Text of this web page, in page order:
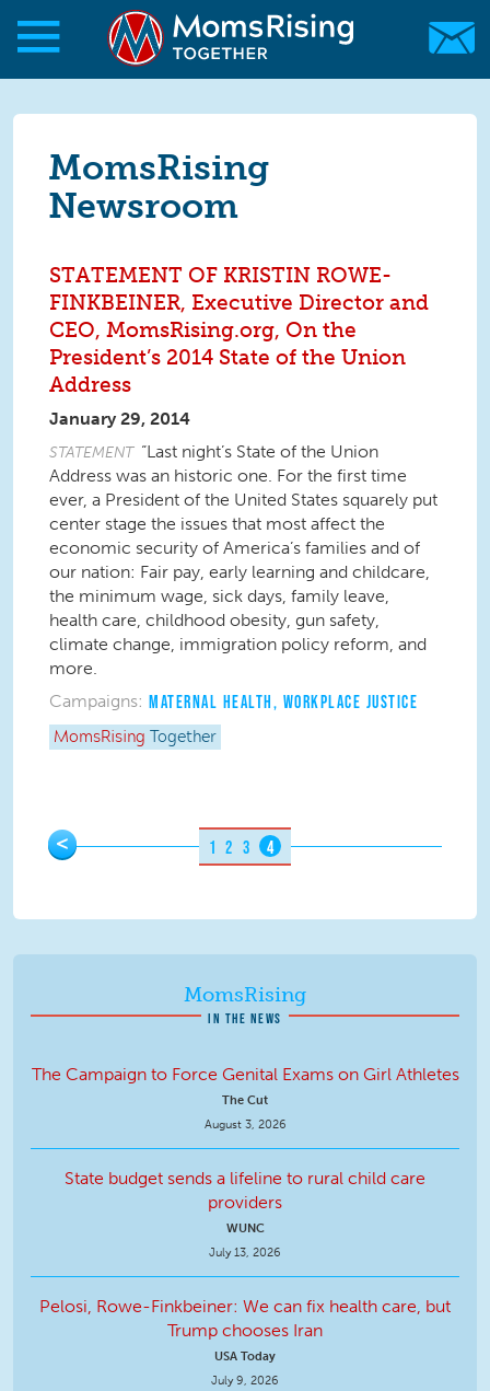
Skip to main content
Skip to main content
MomsRising.org
MomsRising
Newsroom
STATEMENT OF KRISTIN ROWE-
FINKBEINER, Executive Director and
CEO, MomsRising.org, On the
President’s 2014 State of the Union
Address
January 29, 2014
STATEMENT “Last night’s State of the Union
Address was an historic one. For the first time
ever, a President of the United States squarely put
center stage the issues that most affect the
economic security of America’s families and of
our nation: Fair pay, early learning and childcare,
the minimum wage, sick days, family leave,
health care, childhood obesity, gun safety,
climate change, immigration policy reform, and
more.
Campaigns: MATERNAL HEALTH, WORKPLACE JUSTICE
MomsRising Together
Pages
< 1 2 3 4
MomsRising
IN THE NEWS
The Campaign to Force Genital Exams on Girl Athletes
The Cut
August 3, 2026
State budget sends a lifeline to rural child care
providers
WUNC
July 13, 2026
Pelosi, Rowe-Finkbeiner: We can fix health care, but
Trump chooses Iran
USA Today
July 9, 2026